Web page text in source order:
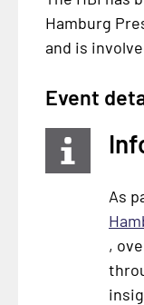
Hamburg
and is
Event
As
,